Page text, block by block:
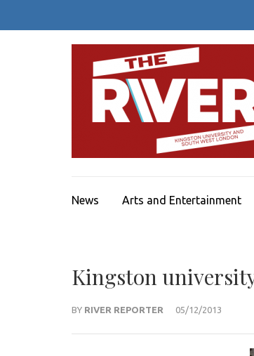
News Arts and Entertainment
Kingston
BY RIVER REPORTER 05/12/2013